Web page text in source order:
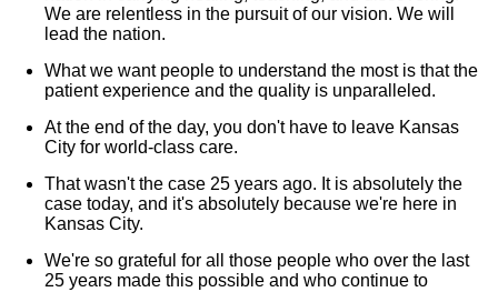
We are relentless in the pursuit of our vision. We will
lead the nation.
What we want people to understand the most is that the
patient experience and the quality is unparalleled.
At the end of the day, you don't have to leave Kansas
City for world-class care.
That wasn't the case 25 years ago. It is absolutely the
case today, and it's absolutely because we're here in
Kansas City.
We're so grateful for all those people who over the last
25 years made this possible and who continue to